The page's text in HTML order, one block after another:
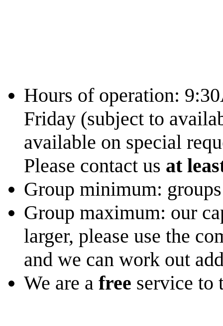
Hours of operation:
Friday (subject to
available on special
Please contact us at
Group minimum:
Group maximum: our
larger, please use the
and we can work out
We are a free service to